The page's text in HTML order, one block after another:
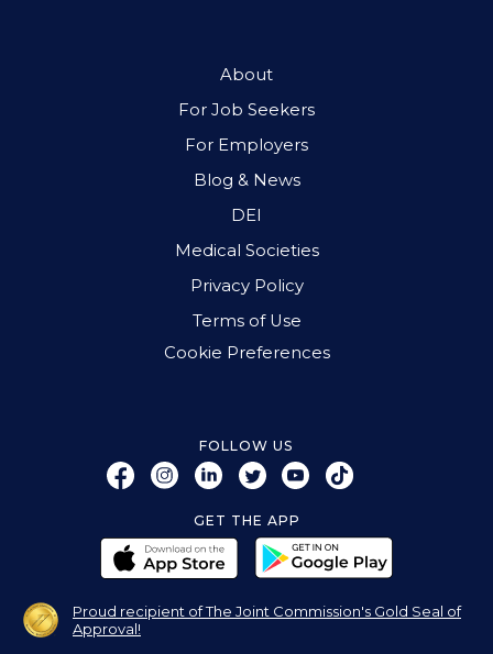
About
For Job Seekers
For Employers
Blog & News
DEI
Medical Societies
Privacy Policy
Terms of Use
Cookie Preferences
FOLLOW US
GET THE APP
Proud recipient of The Joint Commission's Gold Seal of
Approval!